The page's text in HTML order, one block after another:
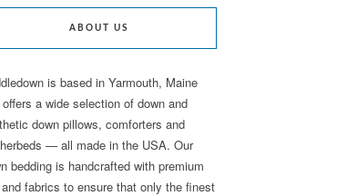
ABOUT US
is based in Yarmouth, Maine
a wide selection of down and
down pillows, comforters and
— all made in the USA. Our
bedding is handcrafted with premium
fabrics to ensure that only the finest